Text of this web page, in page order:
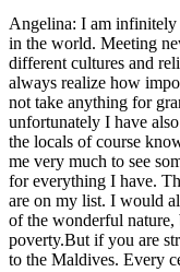
Angelina: I am infinitely
in the world. Meeting
different cultures and
always realize how
not take anything for
unfortunately I have
the locals of course
me very much to see
for everything I have.
are on my list. I would
of the wonderful nature,
poverty.But if you are
to the Maldives. Every